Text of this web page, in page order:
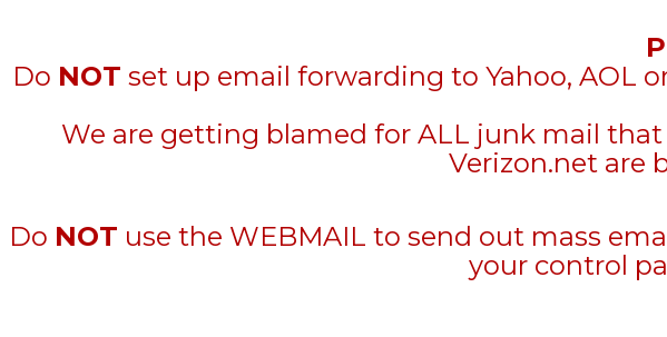
Do NOT set up email forwarding to Yahoo, AOL
We are getting blamed for ALL junk mail
Verizon.net are
Do NOT use the WEBMAIL to send out mass
your control